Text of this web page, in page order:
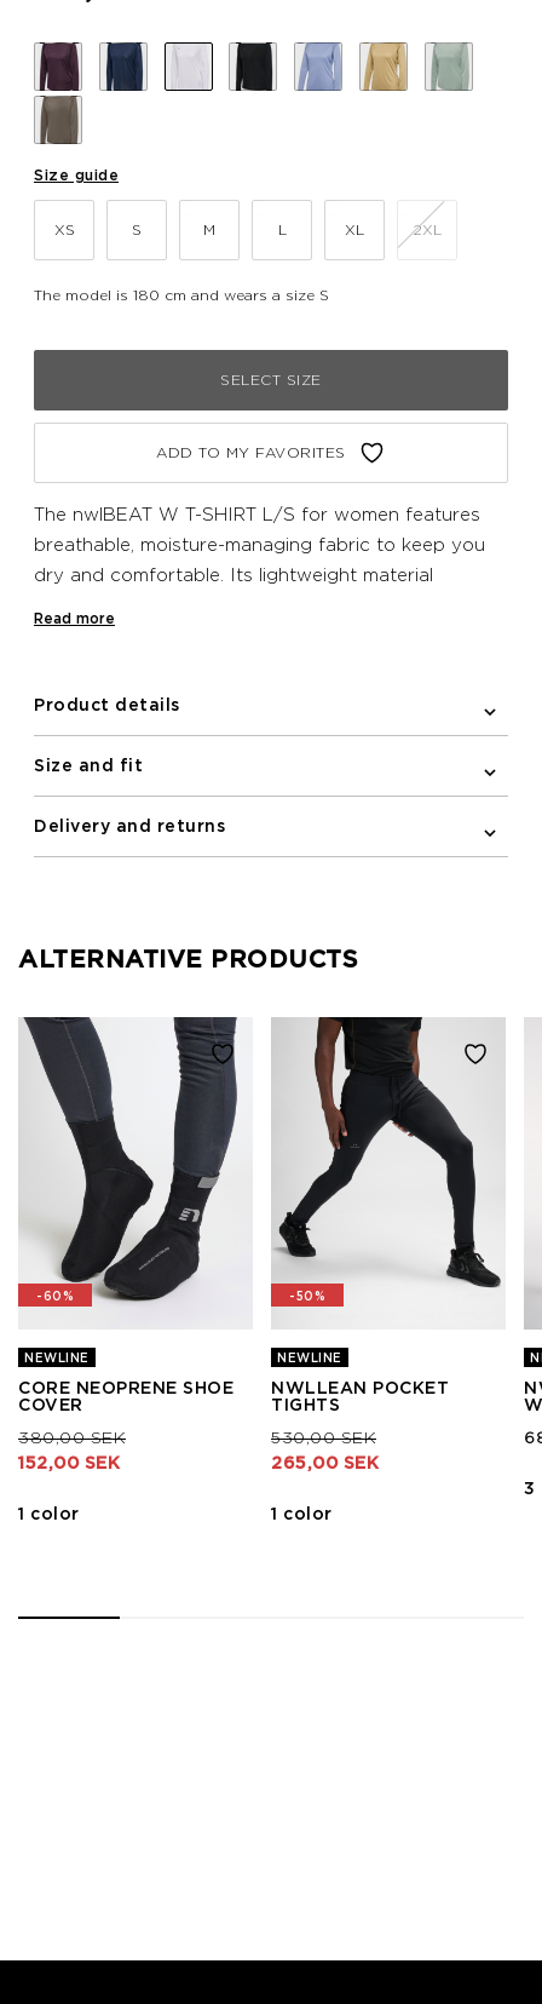
Size guide
XS S M L XL 2XL
The model is 180 cm and wears a size S
SELECT SIZE
ADD TO MY FAVORITES
The nwlBEAT W T-SHIRT L/S for women features
breathable, moisture-managing fabric to keep you
dry and comfortable. Its lightweight material
Read more
Product details
Size and fit
Delivery and returns
ALTERNATIVE PRODUCTS
-60%
NEWLINE
CORE NEOPRENE SHOE
COVER
Price reduced from
380,00 SEKto
152,00 SEK
1 color
-50%
NEWLINE
NWLLEAN POCKET
TIGHTS
Price reduced from
530,00 SEKto
265,00 SEK
1 color
3